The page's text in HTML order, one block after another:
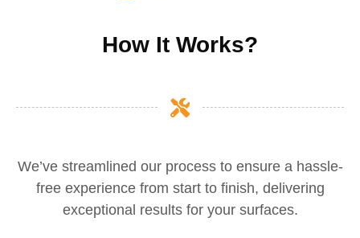
How It Works?
We’ve streamlined our process to ensure a hassle-
free experience from start to finish, delivering
exceptional results for your surfaces.